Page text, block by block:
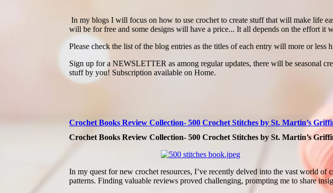
In my blogs I will focus on how to use crochet to create stuff that will make life
will be for free and some designs will have a price... It all depends on the effort it
Please check the list of the blog entries as the titles of each entry will more or less
Sign up for a NEWSLETTER as among regular updates, there will be seasonal
stuff by you! Subscription available on Home.
Crochet Books Review Collection- 500 Crochet Stitches by St. Martin’s
Crochet Books Review Collection- 500 Crochet Stitches by St. Martin’s
In my quest for new crochet resources, I’ve recently delved into the vast world of
patterns. Finding valuable reviews proved challenging, prompting me to share